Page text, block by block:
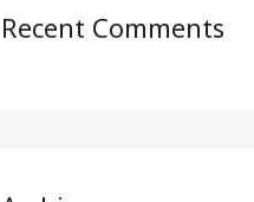
Recent Comments